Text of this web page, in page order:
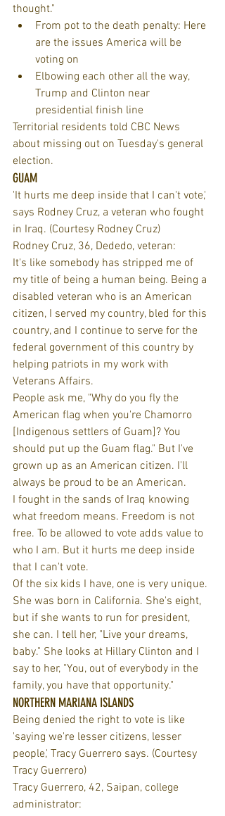
thought."
From pot to the death penalty: Here
are the issues America will be
voting on
Elbowing each other all the way,
Trump and Clinton near
presidential finish line
Territorial residents told CBC News
about missing out on Tuesday's general
election.
GUAM
'It hurts me deep inside that I can't vote,'
says Rodney Cruz, a veteran who fought
in Iraq. (Courtesy Rodney Cruz)
Rodney Cruz, 36, Dededo, veteran:
It's like somebody has stripped me of
my title of being a human being. Being a
disabled veteran who is an American
citizen, I served my country, bled for this
country, and I continue to serve for the
federal government of this country by
helping patriots in my work with
Veterans Affairs.
People ask me, "Why do you fly the
American flag when you're Chamorro
[Indigenous settlers of Guam]? You
should put up the Guam flag." But I've
grown up as an American citizen. I'll
always be proud to be an American.
I fought in the sands of Iraq knowing
what freedom means. Freedom is not
free. To be allowed to vote adds value to
who I am. But it hurts me deep inside
that I can't vote.
Of the six kids I have, one is very unique.
She was born in California. She's eight,
but if she wants to run for president,
she can. I tell her, "Live your dreams,
baby." She looks at Hillary Clinton and I
say to her, "You, out of everybody in the
family, you have that opportunity."
NORTHERN MARIANA ISLANDS
Being denied the right to vote is like
'saying we're lesser citizens, lesser
people,' Tracy Guerrero says. (Courtesy
Tracy Guerrero)
Tracy Guerrero, 42, Saipan, college
administrator: